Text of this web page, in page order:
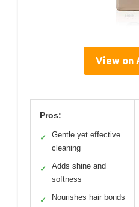
View on
Pros:
✓
Gentle yet effective
cleaning
✓
Adds shine and
softness
✓ Nourishes hair bonds